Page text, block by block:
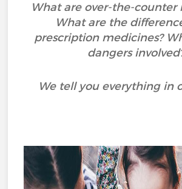
What are over-the-counter
What are the
prescription medicines?
dangers
We tell you everything in